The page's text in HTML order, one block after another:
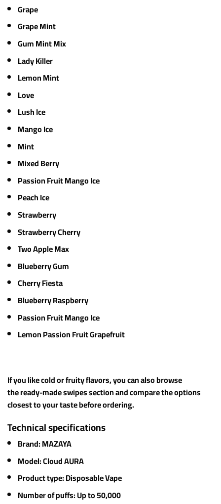
Grape
Grape Mint
Gum Mint Mix
Lady Killer
Lemon Mint
Love
Lush Ice
Mango Ice
Mint
Mixed Berry
Passion Fruit Mango Ice
Peach Ice
Strawberry
Strawberry Cherry
Two Apple Max
Blueberry Gum
Cherry Fiesta
Blueberry Raspberry
Passion Fruit Mango Ice
Lemon Passion Fruit Grapefruit
If you like cold or fruity flavors, you can also browse
the ready-made swipes section and compare the options
closest to your taste before ordering.
Technical specifications
Brand: MAZAYA
Model: Cloud AURA
Product type: Disposable Vape
Number of puffs: Up to 50,000